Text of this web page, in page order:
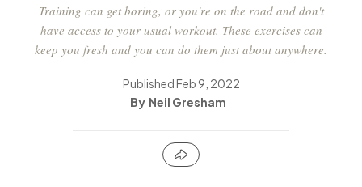
Training can get boring, or you're on the road and don't
have access to your usual workout. These exercises can
keep you fresh and you can do them just about anywhere.
PublishedFeb 9, 2022
Neil Gresham